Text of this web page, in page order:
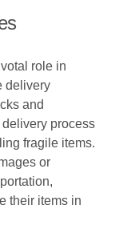
role in
delivery
and
process
fragile items.
or
their items in